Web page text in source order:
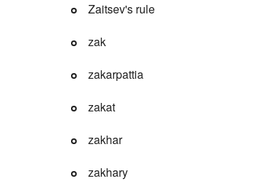
Zaitsev's rule
zak
zakarpattia
zakat
zakhar
zakhary